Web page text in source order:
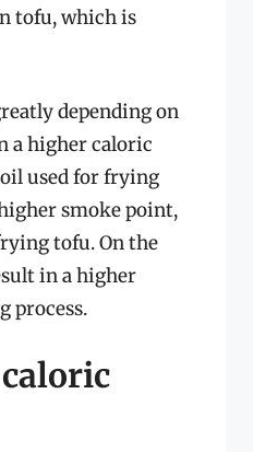
tofu, which is
depending on
a higher caloric
used for frying
smoke point,
tofu. On the
in a higher
process.